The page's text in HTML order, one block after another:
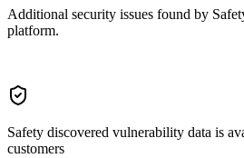
Additional security issues found by
platform.
Safety discovered vulnerability data is
customers